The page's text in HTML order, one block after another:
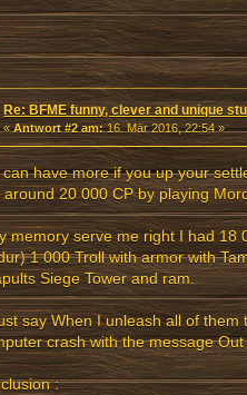
Re: BFME funny, clever and unique
«Antwort #2 am:16. Mär 2016, 22:54 »
can have more if you up your
around 20 000 CP by playing
memory serve me right I had 18
1 000 Troll with armor with
Siege Tower and ram.
say When I unleash all of
crash with the message
: